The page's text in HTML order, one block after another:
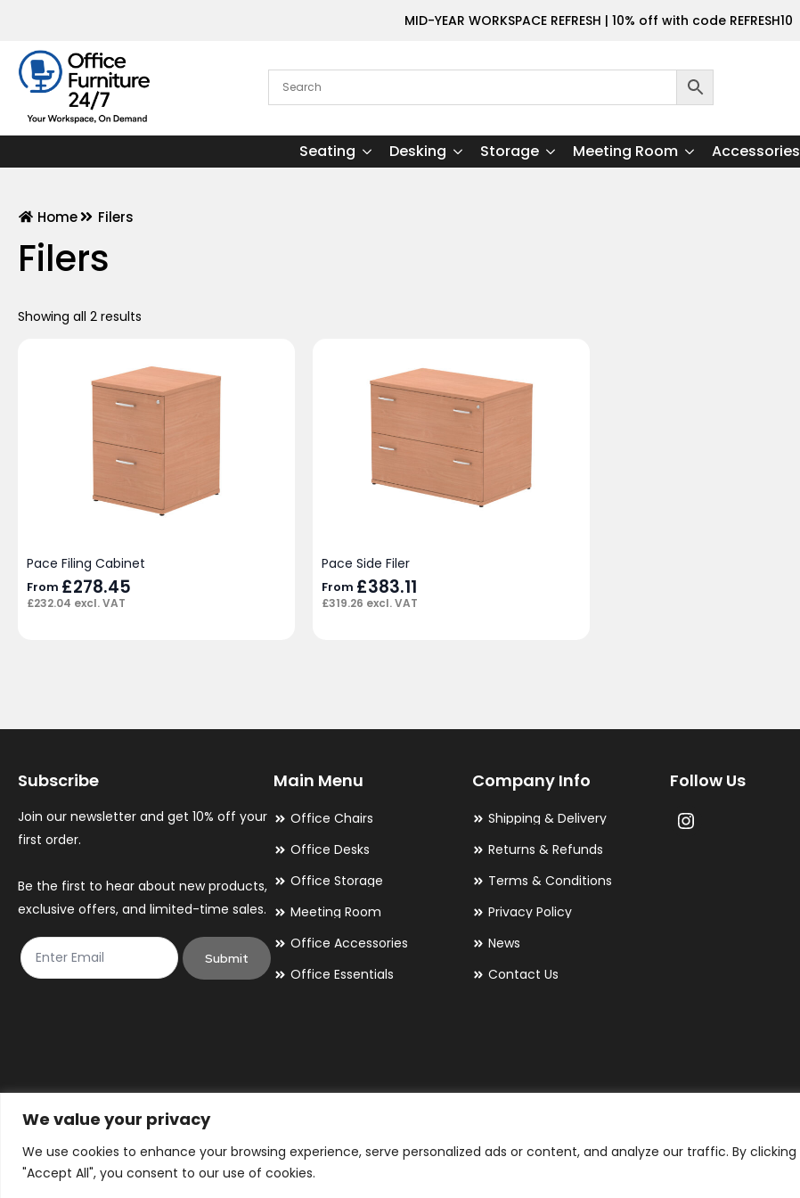
We value your privacy
We use cookies to enhance your browsing experience, serve personalized ads or content, and analyze our traffic. By clicking
"Accept All", you consent to our use of cookies.
MID-YEAR WORKSPACE REFRESH | 10% off with code REFRESH10
Seating Desking Storage Meeting Room Accessories
Home Filers
Filers
Showing all 2 results
Pace Filing Cabinet
From £278.45
£232.04 excl. VAT
Pace Side Filer
From £383.11
£319.26 excl. VAT
Subscribe
Join our newsletter and get 10% off your
first order.
Be the first to hear about new products,
exclusive offers, and limited-time sales.
Submit
Main Menu
Office Chairs
Office Desks
Office Storage
Meeting Room
Office Accessories
Office Essentials
Company Info
Shipping & Delivery
Returns & Refunds
Terms & Conditions
Privacy Policy
News
Contact Us
Follow Us
© 2026 By Victory Commercial Interiors, T/A Office Furniture 24/7